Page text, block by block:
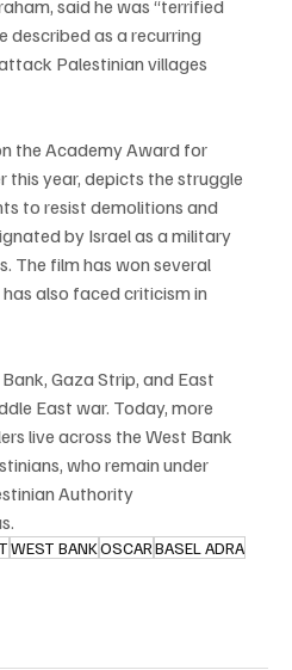
said he was “terrified
described as a recurring
Palestinian villages
the Academy Award for
this year, depicts the struggle
to resist demolitions and
by Israel as a military
The film has won several
also faced criticism in
Gaza Strip, and East
East war. Today, more
live across the West Bank
who remain under
Authority
WEST BANKOSCARBASEL ADRA